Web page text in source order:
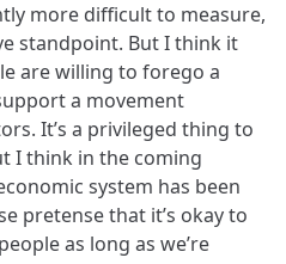
more difficult to measure,
standpoint. But I think it
are willing to forego a
a movement
It’s a privileged thing to
I think in the coming
system has been
pretense that it’s okay to
as long as we’re